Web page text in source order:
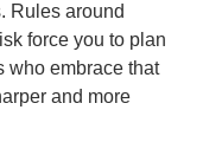
Rules around
force you to plan
who embrace that
and more